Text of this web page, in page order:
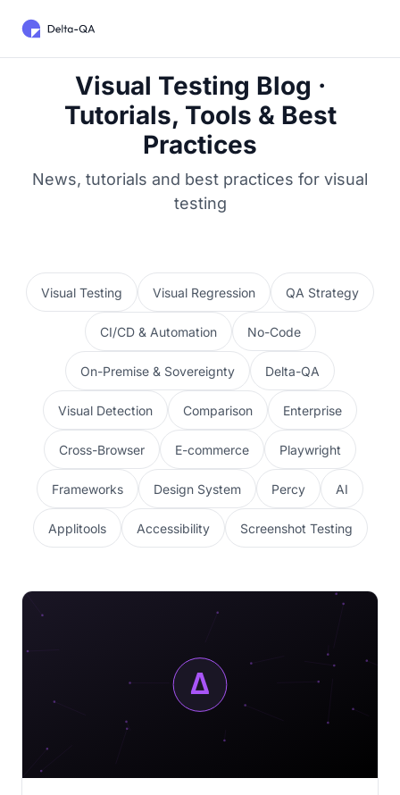
Visual Testing Blog ·
Tutorials, Tools & Best
Practices
News, tutorials and best practices for visual
testing
Visual Testing Visual Regression QA Strategy
CI/CD & Automation No-Code
On-Premise & Sovereignty Delta-QA
Visual Detection Comparison Enterprise
Cross-Browser E-commerce Playwright
Frameworks Design System Percy AI
Applitools Accessibility Screenshot Testing